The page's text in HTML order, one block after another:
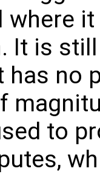
where
It is
has no
to